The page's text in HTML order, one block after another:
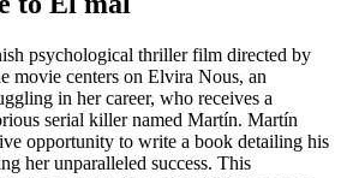
psychological thriller film directed by
movie centers on Elvira Nous, an
in her career, who receives a
serial killer named Martín. Martín
opportunity to write a book detailing his
her unparalleled success. This